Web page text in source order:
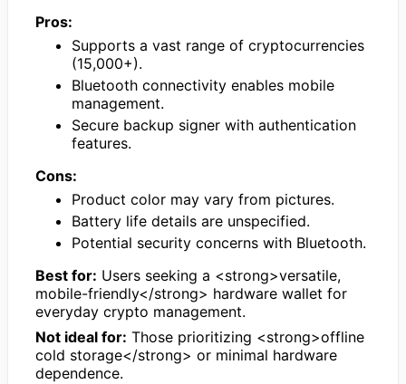
Pros:
Supports a vast range of cryptocurrencies
(15,000+).
Bluetooth connectivity enables mobile
management.
Secure backup signer with authentication
features.
Cons:
Product color may vary from pictures.
Battery life details are unspecified.
Potential security concerns with Bluetooth.
Best for: Users seeking a <strong>versatile,
mobile-friendly</strong> hardware wallet for
everyday crypto management.
Not ideal for: Those prioritizing <strong>offline
cold storage</strong> or minimal hardware
dependence.